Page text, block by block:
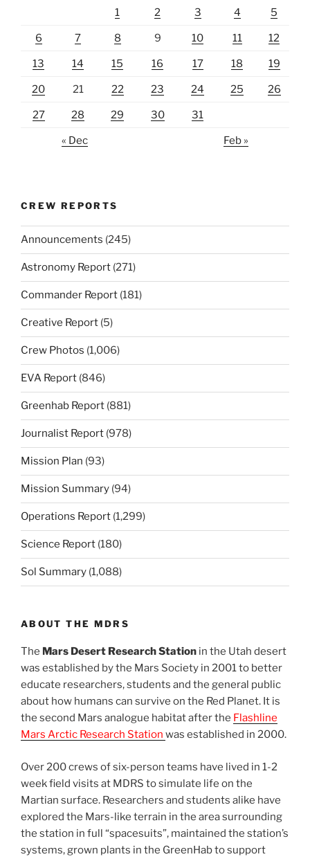
1 2 3 4 5
6 7 8 9 10 11 12
13 14 15 16 17 18 19
20 21 22 23 24 25 26
27 28 29 30 31
« Dec Feb »
CREW REPORTS
Announcements (245)
Astronomy Report (271)
Commander Report (181)
Creative Report (5)
Crew Photos (1,006)
EVA Report (846)
Greenhab Report (881)
Journalist Report (978)
Mission Plan (93)
Mission Summary (94)
Operations Report (1,299)
Science Report (180)
Sol Summary (1,088)
ABOUT THE MDRS
The Mars Desert Research Station in the Utah desert
was established by the Mars Society in 2001 to better
educate researchers, students and the general public
about how humans can survive on the Red Planet. It is
the second Mars analogue habitat after the Flashline
Mars Arctic Research Station was established in 2000.
Over 200 crews of six-person teams have lived in 1-2
week field visits at MDRS to simulate life on the
Martian surface. Researchers and students alike have
explored the Mars-like terrain in the area surrounding
the station in full “spacesuits”, maintained the station’s
systems, grown plants in the GreenHab to support